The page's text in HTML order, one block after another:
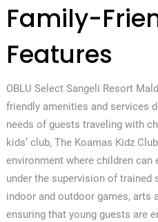
Family-
Features
OBLU Select Sangeli Resort
friendly amenities and services
needs of guests traveling with
kids’ club, The Koamas Kidz
environment where children
under the supervision of
indoor and outdoor games, arts
ensuring that young guests are